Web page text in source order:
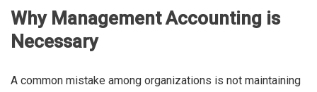
Why Management Accounting is
Necessary
A common mistake among organizations is not maintaining